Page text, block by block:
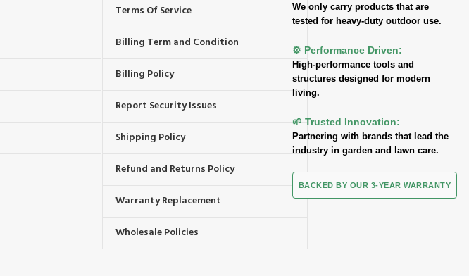
Terms Of Service
Billing Term and Condition
Billing Policy
Report Security Issues
Shipping Policy
Refund and Returns Policy
Warranty Replacement
Wholesale Policies
We only carry products that are
tested for heavy-duty outdoor use.
⚙️ Performance Driven:
High-performance tools and
structures designed for modern
living.
🌱 Trusted Innovation:
Partnering with brands that lead the
industry in garden and lawn care.
BACKED BY OUR 3-YEAR WARRANTY